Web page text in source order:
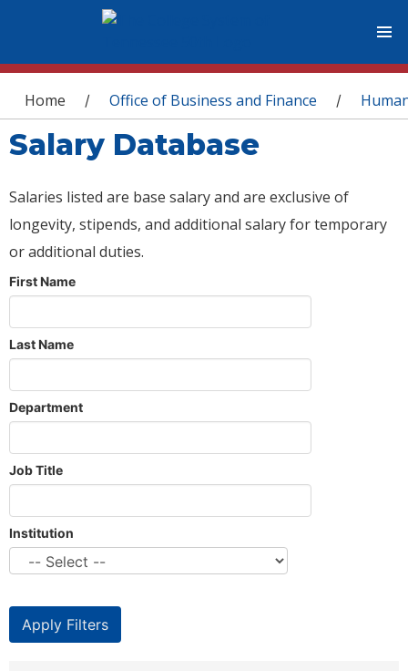
You are here
Home / Office of Business and Finance /
Salary Database
Salaries listed are base salary and are exclusive of
longevity, stipends, and additional salary for temporary
or additional duties.
First Name
Last Name
Department
Job Title
Institution